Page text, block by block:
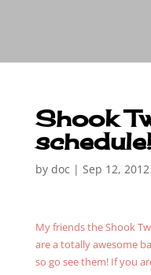
Shook
by doc | Sep 12, 2012
My friends the Shook
are a totally awesome
so go see them! If you